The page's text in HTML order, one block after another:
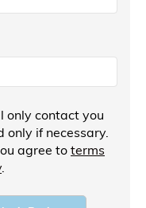
only contact you
only if necessary.
agree to terms
.